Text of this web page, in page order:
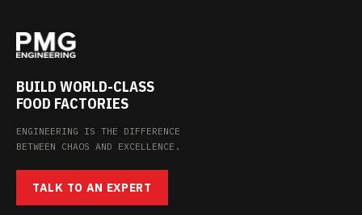
BUILD WORLD-CLASS
FOOD FACTORIES
ENGINEERING IS THE DIFFERENCE
BETWEEN CHAOS AND EXCELLENCE.
TALK TO AN EXPERT